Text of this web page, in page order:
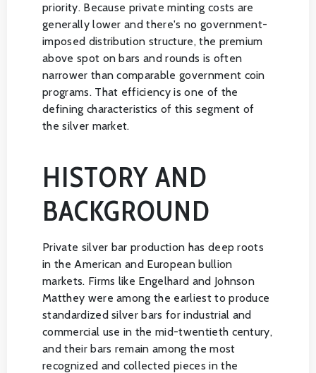
priority. Because private minting costs are
generally lower and there's no government-
imposed distribution structure, the premium
above spot on bars and rounds is often
narrower than comparable government coin
programs. That efficiency is one of the
defining characteristics of this segment of
the silver market.
HISTORY AND
BACKGROUND
Private silver bar production has deep roots
in the American and European bullion
markets. Firms like Engelhard and Johnson
Matthey were among the earliest to produce
standardized silver bars for industrial and
commercial use in the mid-twentieth century,
and their bars remain among the most
recognized and collected pieces in the